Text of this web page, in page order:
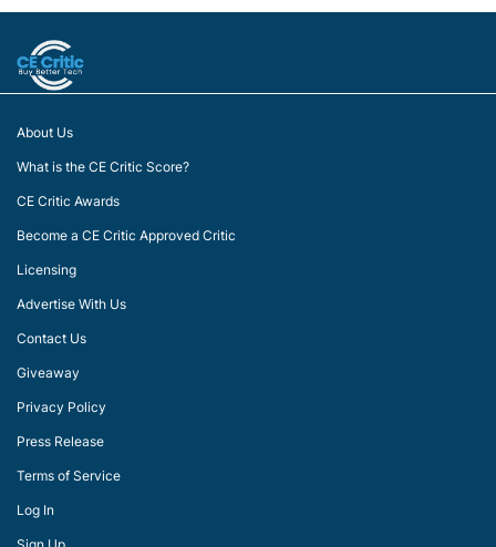
About Us
What is the CE Critic Score?
CE Critic Awards
Become a CE Critic Approved Critic
Licensing
Advertise With Us
Contact Us
Giveaway
Privacy Policy
Press Release
Terms of Service
Log In